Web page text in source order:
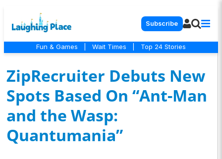
Subscribe
Fun & Games Wait Times Top 24 Stories
ZipRecruiter Debuts New
Spots Based On “Ant-Man
and the Wasp:
Quantumania”